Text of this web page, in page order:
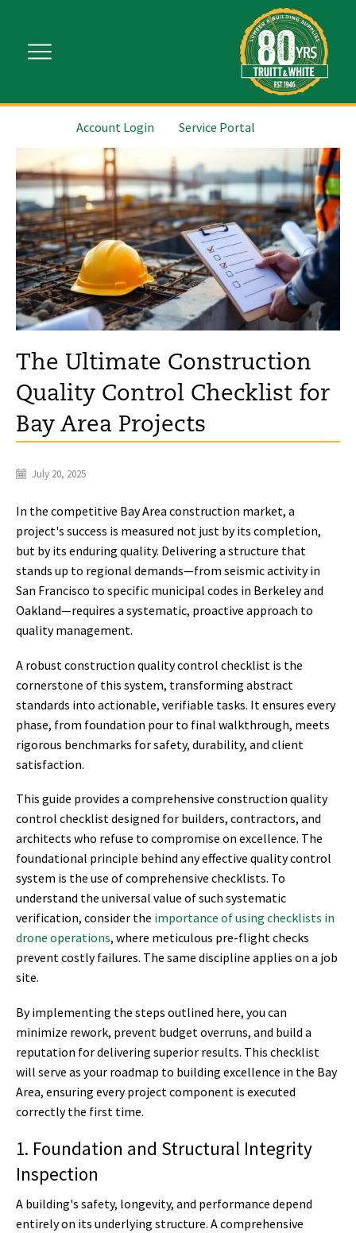
Account Login Service Portal
The Ultimate Construction
Quality Control Checklist for
Bay Area Projects
July 20, 2025
In the competitive Bay Area construction market, a
project's success is measured not just by its completion,
but by its enduring quality. Delivering a structure that
stands up to regional demands—from seismic activity in
San Francisco to specific municipal codes in Berkeley and
Oakland—requires a systematic, proactive approach to
quality management.
A robust construction quality control checklist is the
cornerstone of this system, transforming abstract
standards into actionable, verifiable tasks. It ensures every
phase, from foundation pour to final walkthrough, meets
rigorous benchmarks for safety, durability, and client
satisfaction.
This guide provides a comprehensive construction quality
control checklist designed for builders, contractors, and
architects who refuse to compromise on excellence. The
foundational principle behind any effective quality control
system is the use of comprehensive checklists. To
understand the universal value of such systematic
verification, consider the importance of using checklists in
drone operations, where meticulous pre-flight checks
prevent costly failures. The same discipline applies on a job
site.
By implementing the steps outlined here, you can
minimize rework, prevent budget overruns, and build a
reputation for delivering superior results. This checklist
will serve as your roadmap to building excellence in the Bay
Area, ensuring every project component is executed
correctly the first time.
1. Foundation and Structural Integrity
Inspection
A building's safety, longevity, and performance depend
entirely on its underlying structure. A comprehensive